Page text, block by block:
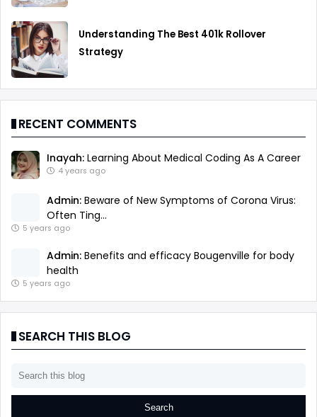
Understanding The Best 401k Rollover
Strategy
RECENT COMMENTS
Inayah: Learning About Medical Coding As A Career
4 years ago
Admin: Beware of New Symptoms of Corona Virus:
Often Ting...
5 years ago
Admin: Benefits and efficacy Bougenville for body
health
5 years ago
SEARCH THIS BLOG